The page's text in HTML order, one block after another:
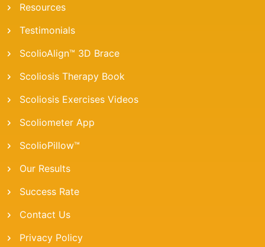
Resources
Testimonials
ScolioAlign™ 3D Brace
Scoliosis Therapy Book
Scoliosis Exercises Videos
Scoliometer App
ScolioPillow™
Our Results
Success Rate
Contact Us
Privacy Policy